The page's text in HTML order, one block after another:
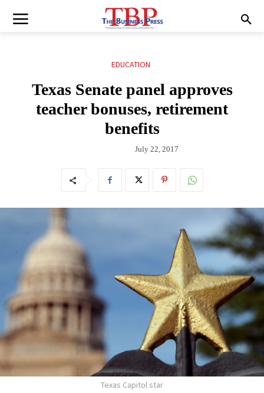
EDUCATION
Texas Senate panel approves
teacher bonuses, retirement
benefits
July 22, 2017
Texas Capitol star